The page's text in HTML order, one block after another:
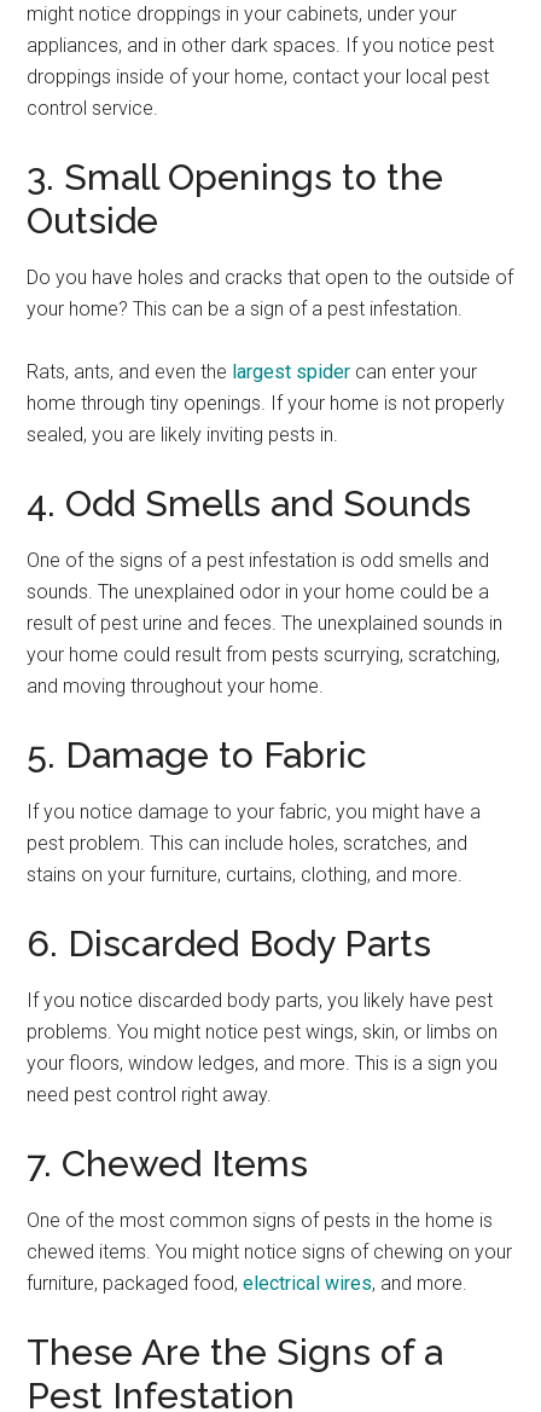
might notice droppings in your cabinets, under your
appliances, and in other dark spaces. If you notice pest
droppings inside of your home, contact your local pest
control service.
3. Small Openings to the
Outside
Do you have holes and cracks that open to the outside of
your home? This can be a sign of a pest infestation.
Rats, ants, and even the largest spider can enter your
home through tiny openings. If your home is not properly
sealed, you are likely inviting pests in.
4. Odd Smells and Sounds
One of the signs of a pest infestation is odd smells and
sounds. The unexplained odor in your home could be a
result of pest urine and feces. The unexplained sounds in
your home could result from pests scurrying, scratching,
and moving throughout your home.
5. Damage to Fabric
If you notice damage to your fabric, you might have a
pest problem. This can include holes, scratches, and
stains on your furniture, curtains, clothing, and more.
6. Discarded Body Parts
If you notice discarded body parts, you likely have pest
problems. You might notice pest wings, skin, or limbs on
your floors, window ledges, and more. This is a sign you
need pest control right away.
7. Chewed Items
One of the most common signs of pests in the home is
chewed items. You might notice signs of chewing on your
furniture, packaged food,electrical wires, and more.
These Are the Signs of a
Pest Infestation